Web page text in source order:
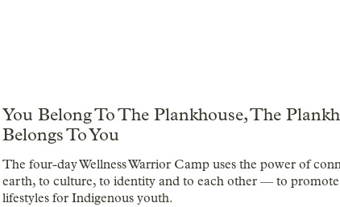
You Belong To The Plankhouse, The
Belongs To You
The four-day Wellness Warrior Camp uses the power of
earth, to culture, to identity and to each other — to
lifestyles for Indigenous youth.